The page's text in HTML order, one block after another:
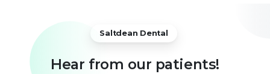
Saltdean Dental
Hear from our patients!